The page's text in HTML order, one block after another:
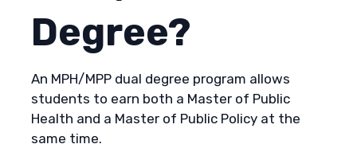
Degree?
An MPH/MPP dual degree program allows
students to earn both a Master of Public
Health and a Master of Public Policy at the
same time.